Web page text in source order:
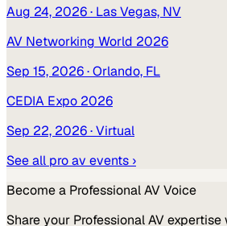
Aug 24, 2026· Las Vegas, NV
AV Networking World 2026
Sep 15, 2026· Orlando, FL
CEDIA Expo 2026
Sep 22, 2026· Virtual
See all pro av events ›
Become a Professional AVVoice
Share your Professional AVexpertise